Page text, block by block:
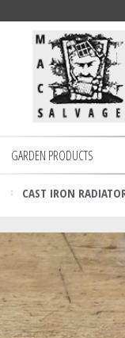
GARDEN PRODUCTS
CAST IRON